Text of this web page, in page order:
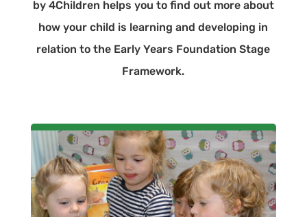
by 4Children helps you to find out more about
how your child is learning and developing in
relation to the Early Years Foundation Stage
Framework.